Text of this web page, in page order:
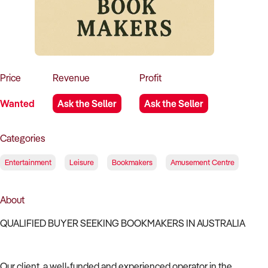
Price
Wanted
Revenue
Ask the Seller
Profit
Ask the Seller
Categories
Entertainment Leisure Bookmakers Amusement Centre
About
QUALIFIED BUYER SEEKING BOOKMAKERS IN AUSTRALIA